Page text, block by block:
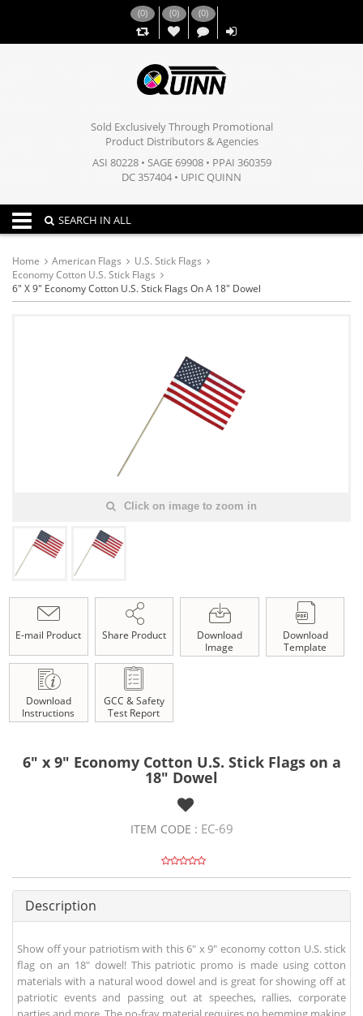
(0) (0)
,,
(0)
Sold Exclusively Through Promotional
Product Distributors & Agencies
ASI 80228 • SAGE 69908 • PPAI 360359
DC 357404 • UPIC QUINN
Toggle navigation
SEARCH IN ALL
Home American Flags
U.S. Stick Flags
Economy Cotton U.S. Stick Flags
6" X 9" Economy Cotton U.S. Stick Flags On A 18" Dowel
Click on image to zoom in
E-mail Product Share Product
Download
Image
Download
Template
Download
Instructions
GCC & Safety
Test Report
6" x 9" Economy Cotton U.S. Stick Flags on a
18" Dowel
ITEM CODE : EC-69
Description
Show off your patriotism with this 6" x 9" economy cotton U.S. stick
flag on an 18" dowel! This patriotic promo is made using cotton
materials with a natural wood dowel and is great for showing off at
patriotic events and passing out at speeches, rallies, corporate